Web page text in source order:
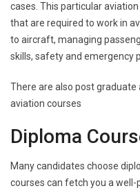
cases. This particular
that are required to work in
to aircraft, managing
skills, safety and emergency
There are also post
aviation courses
Diploma
Many candidates choose
courses can fetch you a well-